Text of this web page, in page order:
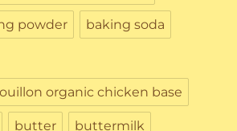
powder baking soda
organic chicken base
butter buttermilk